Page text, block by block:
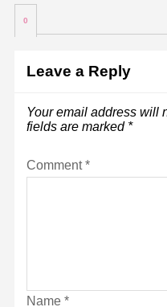
0
Leave a Reply
Your email address will
fields are marked *
Comment*
Name *